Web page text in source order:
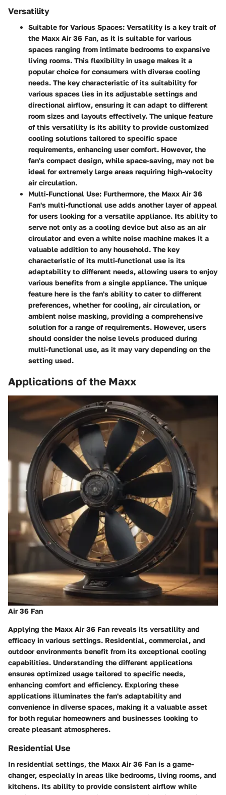
Versatility
Suitable for Various Spaces: Versatility is a key trait of
the Maxx Air 36 Fan, as it is suitable for various
spaces ranging from intimate bedrooms to expansive
living rooms. This flexibility in usage makes it a
popular choice for consumers with diverse cooling
needs. The key characteristic of its suitability for
various spaces lies in its adjustable settings and
directional airflow, ensuring it can adapt to different
room sizes and layouts effectively. The unique feature
of this versatility is its ability to provide customized
cooling solutions tailored to specific space
requirements, enhancing user comfort. However, the
fan's compact design, while space-saving, may not be
ideal for extremely large areas requiring high-velocity
air circulation.
Multi-Functional Use: Furthermore, the Maxx Air 36
Fan's multi-functional use adds another layer of appeal
for users looking for a versatile appliance. Its ability to
serve not only as a cooling device but also as an air
circulator and even a white noise machine makes it a
valuable addition to any household. The key
characteristic of its multi-functional use is its
adaptability to different needs, allowing users to enjoy
various benefits from a single appliance. The unique
feature here is the fan's ability to cater to different
preferences, whether for cooling, air circulation, or
ambient noise masking, providing a comprehensive
solution for a range of requirements. However, users
should consider the noise levels produced during
multi-functional use, as it may vary depending on the
setting used.
Applications of the Maxx
Air 36 Fan
Applying the Maxx Air 36 Fan reveals its versatility and
efficacy in various settings. Residential, commercial, and
outdoor environments benefit from its exceptional cooling
capabilities. Understanding the different applications
ensures optimized usage tailored to specific needs,
enhancing comfort and efficiency. Exploring these
applications illuminates the fan's adaptability and
convenience in diverse spaces, making it a valuable asset
for both regular homeowners and businesses looking to
create pleasant atmospheres.
Residential Use
In residential settings, the Maxx Air 36 Fan is a game-
changer, especially in areas like bedrooms, living rooms, and
kitchens. Its ability to provide consistent airflow while